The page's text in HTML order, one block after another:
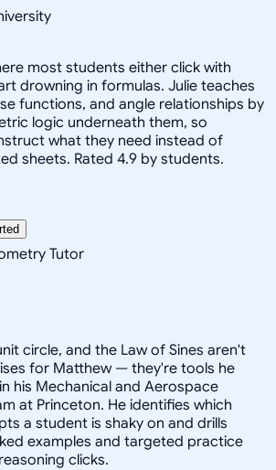
most students either click with
drowning in formulas. Julie teaches
functions, and angle relationships by
logic underneath them, so
what they need instead of
sheets. Rated 4.9 by students.
Tutor
circle, and the Law of Sines aren't
for Matthew — they're tools he
his Mechanical and Aerospace
at Princeton. He identifies which
a student is shaky on and drills
examples and targeted practice
clicks.